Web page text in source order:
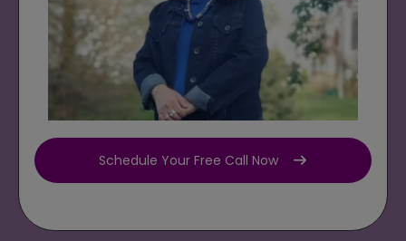
Schedule Your Free Call Now